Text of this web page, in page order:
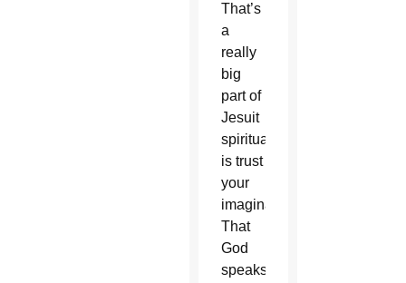
That’s
a
really
big
part of
Jesuit
spirituality
is trust
your
imagination.
That
God
speaks